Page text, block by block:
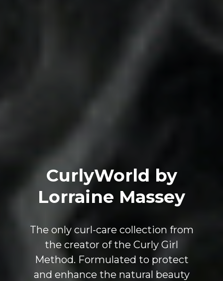
CurlyWorld by
Lorraine Massey
The only curl-care collection from
the creator of the Curly Girl
Method. Formulated to protect
and enhance the natural beauty